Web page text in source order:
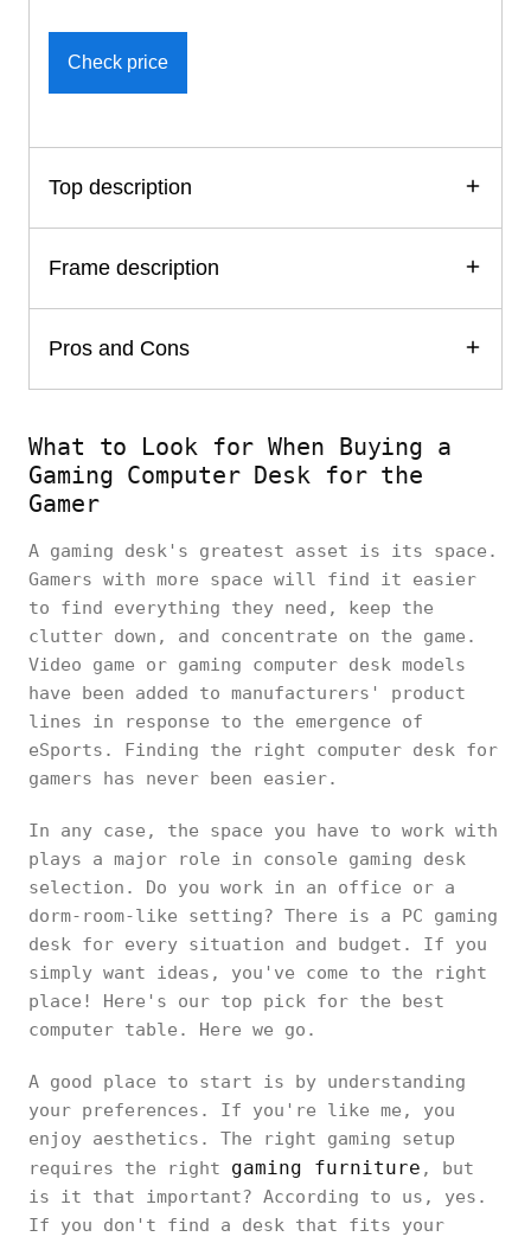
Check price
Top description
Frame description
Pros and Cons
What to Look for When Buying a
Gaming Computer Desk for the
Gamer
A gaming desk's greatest asset is its space.
Gamers with more space will find it easier
to find everything they need, keep the
clutter down, and concentrate on the game.
Video game or gaming computer desk models
have been added to manufacturers' product
lines in response to the emergence of
eSports. Finding the right computer desk for
gamers has never been easier.
In any case, the space you have to work with
plays a major role in console gaming desk
selection. Do you work in an office or a
dorm-room-like setting? There is a PC gaming
desk for every situation and budget. If you
simply want ideas, you've come to the right
place! Here's our top pick for the best
computer table. Here we go.
A good place to start is by understanding
your preferences. If you're like me, you
enjoy aesthetics. The right gaming setup
requires the right gaming furniture , but
is it that important? According to us, yes.
If you don't find a desk that fits your